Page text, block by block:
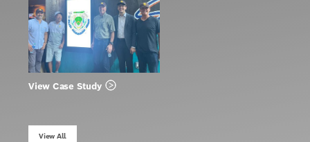
View Case Study
View All